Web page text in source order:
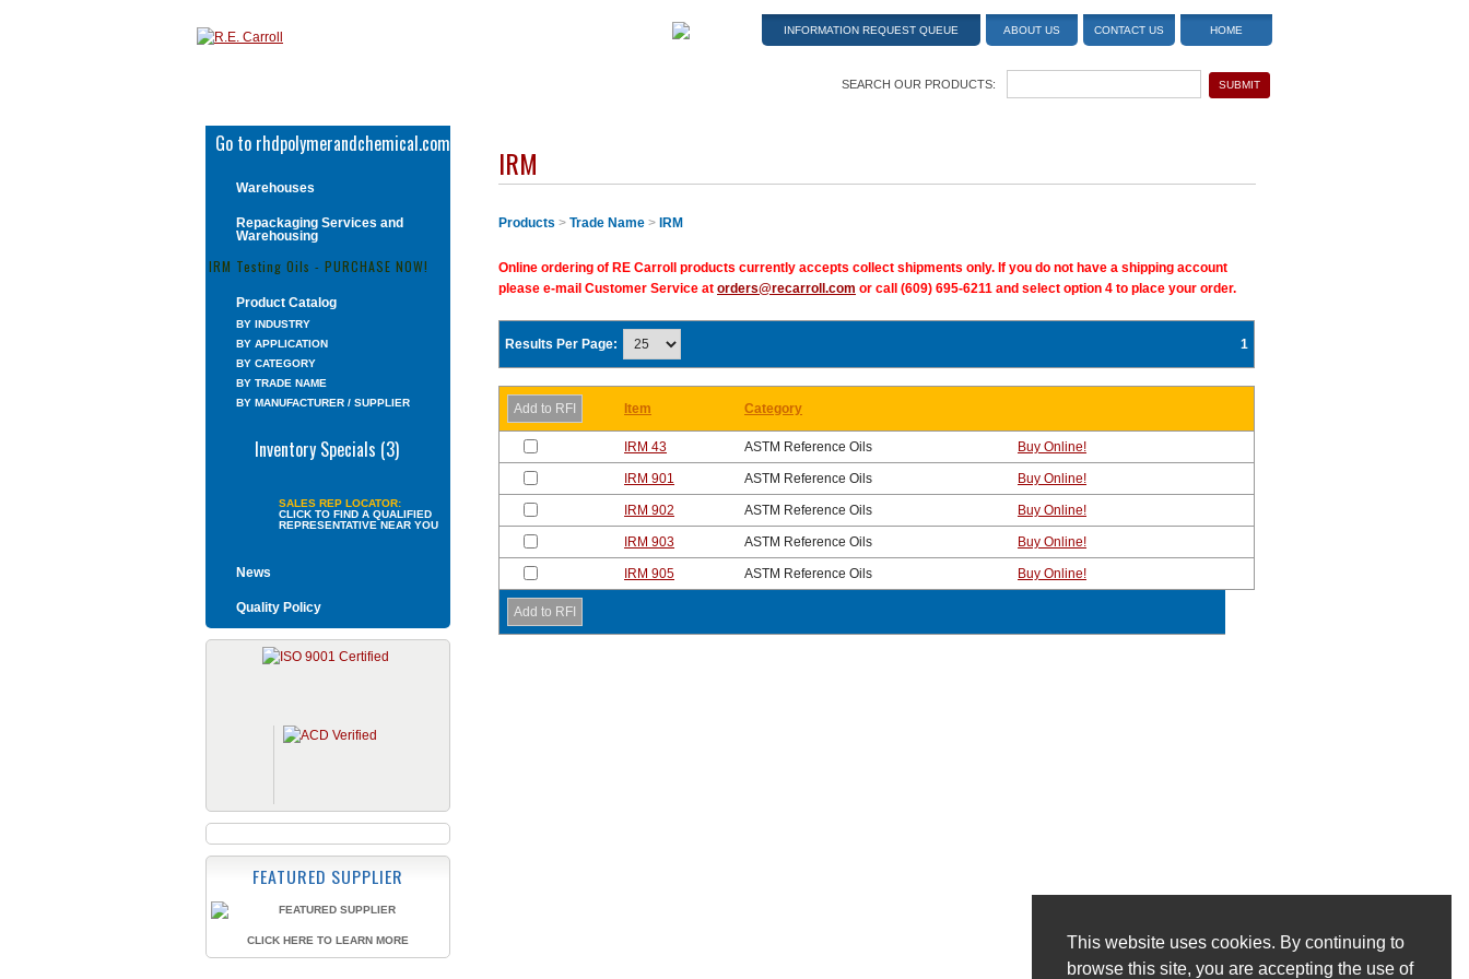
This website uses cookies. By continuing to
browse this site, you are accepting the use of
INFORMATION REQUEST QUEUE ABOUT US CONTACT US HOME
SEARCH OUR PRODUCTS:
IRM
Products >Trade Name > IRM
Online ordering of RE Carroll products currently accepts collect shipments only. If you do not have a shipping account
please e-mail Customer Service atorders@recarroll.com or call (609) 695-6211 and select option 4 to place your order.
Results Per Page: 1
Item Category
IRM 43 ASTM Reference Oils Buy Online!
IRM 901 ASTM Reference Oils Buy Online!
IRM 902 ASTM Reference Oils Buy Online!
IRM 903 ASTM Reference Oils Buy Online!
IRM 905 ASTM Reference Oils Buy Online!
Go to rhdpolymerandchemical.com
Warehouses
Repackaging Services and
Warehousing
IRM Testing Oils - PURCHASE NOW!
Product Catalog
BY INDUSTRY
BY APPLICATION
BY CATEGORY
BY TRADE NAME
BY MANUFACTURER / SUPPLIER
Inventory Specials (3)
SALES REP LOCATOR:
CLICK TO FIND A QUALIFIED
REPRESENTATIVE NEAR YOU
News
Quality Policy
FEATURED SUPPLIER
CLICK HERE TO LEARN MORE